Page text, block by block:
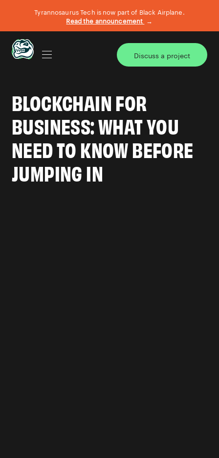
Tyrannosaurus Tech is now part of Black Airplane.
Read the announcement →
Discuss a project
BIG BITE DEFINE & DESIGN
CASE STUDIES
WHAT WE DO
BLOCKCHAIN FOR
BUSINESS: WHAT YOU
NEED TO KNOW BEFORE
JUMPING IN